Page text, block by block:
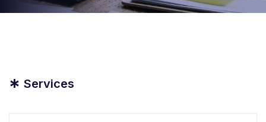
* Services